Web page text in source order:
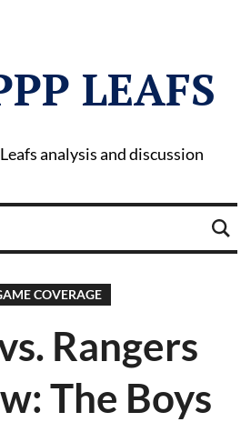
LEAFS
analysis and discussion
COVERAGE
Rangers
The Boys